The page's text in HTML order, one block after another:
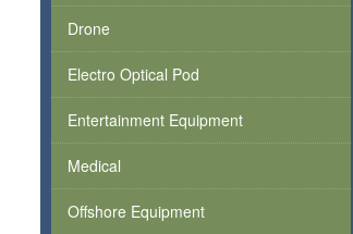
Drone
Electro Optical Pod
Entertainment Equipment
Medical
Offshore Equipment